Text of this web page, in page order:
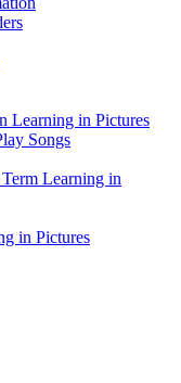
Learning in Pictures
Songs
Learning in
in Pictures